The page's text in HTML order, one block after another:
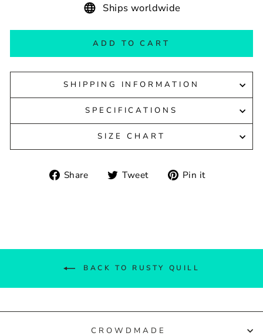
Ships worldwide
ADD TO CART
SHIPPING INFORMATION
SPECIFICATIONS
SIZE CHART
Share
ShareTweet
TweetPin it
BACK TO RUSTY QUILL
CROWDMADE